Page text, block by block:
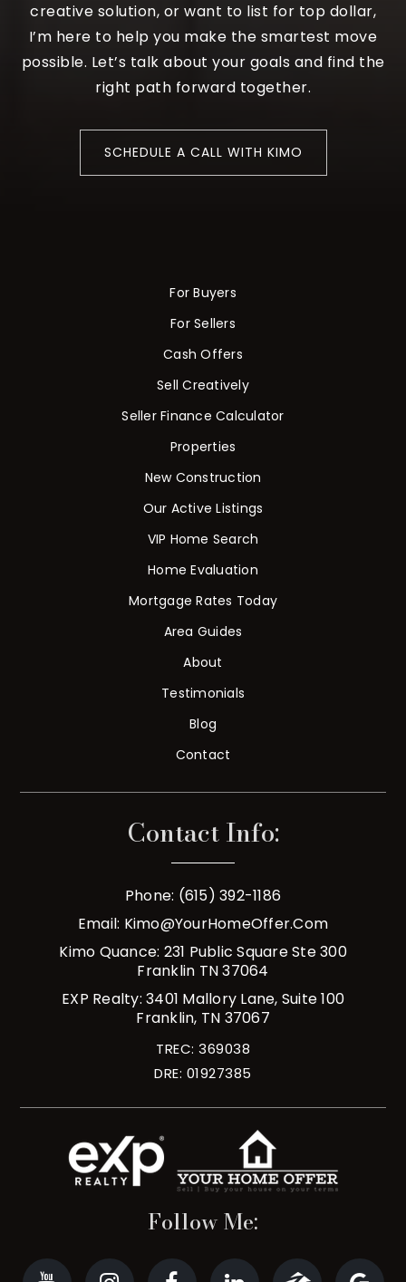
creative solution, or want to list for top dollar,
I’m here to help you make the smartest move
possible. Let’s talk about your goals and find the
right path forward together.
SCHEDULE A CALL WITH KIMO
For Buyers
For Sellers
Cash Offers
Sell Creatively
Seller Finance Calculator
Properties
New Construction
Our Active Listings
VIP Home Search
Home Evaluation
Mortgage Rates Today
Area Guides
About
Testimonials
Blog
Contact
Contact Info:
Phone: (615) 392-1186
Email: Kimo@YourHomeOffer.com
Kimo Quance: 231 Public Square Ste 300
Franklin TN 37064
EXP Realty: 3401 Mallory Lane, Suite 100
Franklin, TN 37067
TREC: 369038
DRE: 01927385
Follow Me: